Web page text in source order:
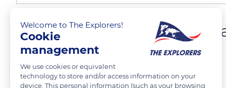
Wild mussels from
The Explorers FOLLOW
Welcome to The Explorers!
Cookie
management
We use cookies or equivalent
technology to store and/or access information on your
device. This personal information (such as your browsing